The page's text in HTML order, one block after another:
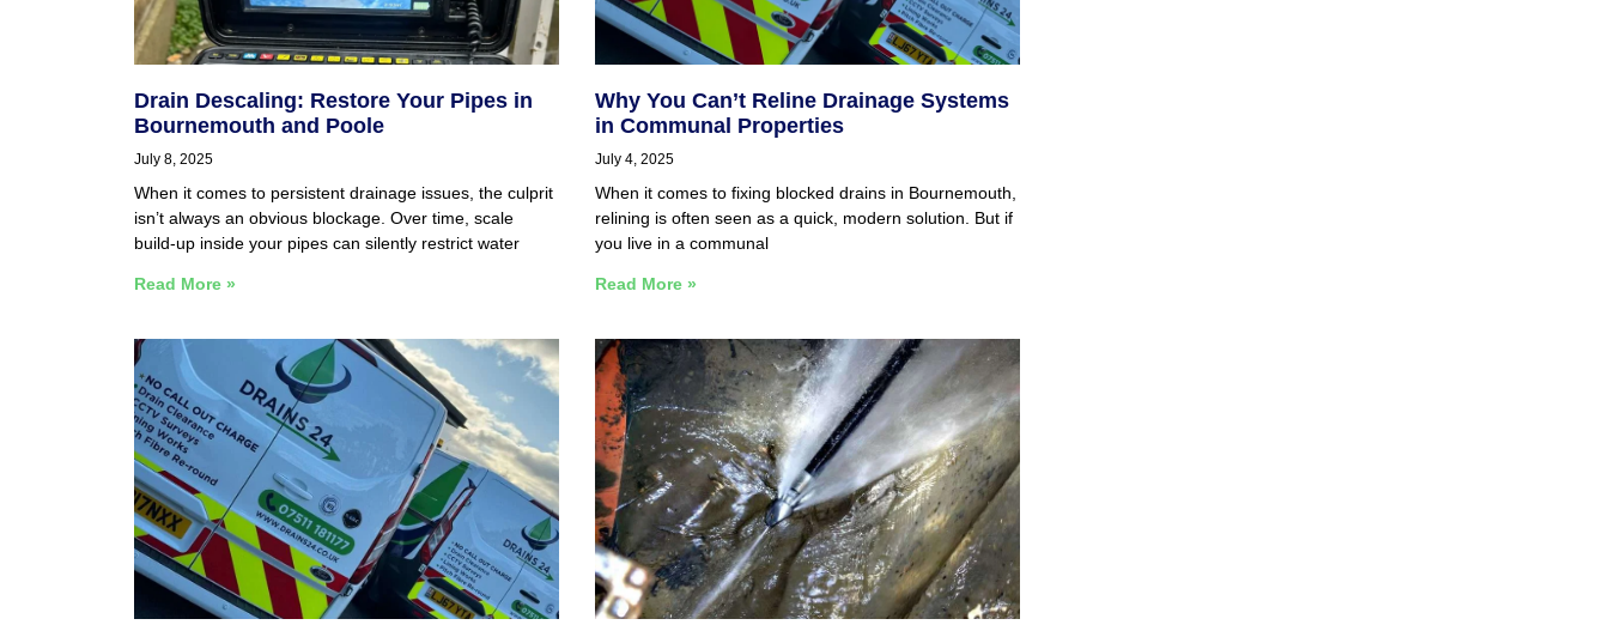
Drain Descaling: Restore Your Pipes in
Bournemouth and Poole
July 8, 2025
When it comes to persistent drainage issues, the culprit
isn’t always an obvious blockage. Over time, scale
build-up inside your pipes can silently restrict water
Read More »
Why You Can’t Reline Drainage Systems
in Communal Properties
July 4, 2025
When it comes to fixing blocked drains in Bournemouth,
relining is often seen as a quick, modern solution. But if
you live in a communal
Read More »